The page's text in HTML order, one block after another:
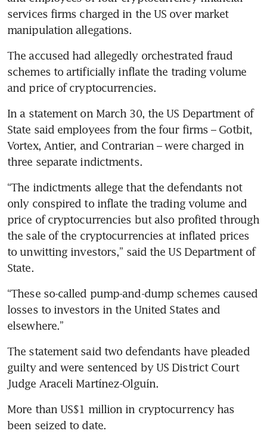
services firms charged in the US over market
manipulation allegations.
The accused had allegedly orchestrated fraud
schemes to artificially inflate the trading volume
and price of cryptocurrencies.
In a statement on March 30, the US Department of
State said employees from the four firms – Gotbit,
Vortex, Antier, and Contrarian – were charged in
three separate indictments.
“The indictments allege that the defendants not
only conspired to inflate the trading volume and
price of cryptocurrencies but also profited through
the sale of the cryptocurrencies at inflated prices
to unwitting investors,” said the US Department of
State.
“These so-called pump-and-dump schemes caused
losses to investors in the United States and
elsewhere.”
The statement said two defendants have pleaded
guilty and were sentenced by US District Court
Judge Araceli Martínez-Olguín.
More than US$1 million in cryptocurrency has
been seized to date.